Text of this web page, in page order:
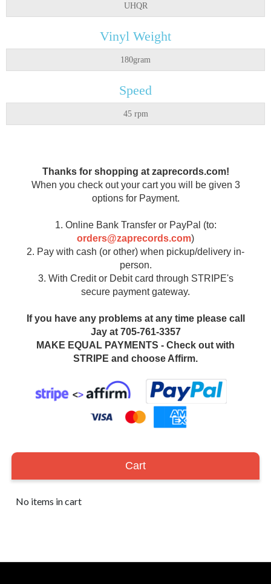
UHQR
Vinyl Weight
180gram
Speed
45 rpm
Thanks for shopping at zaprecords.com!
When you check out your cart you will be given 3
options for Payment.
1. Online Bank Transfer or PayPal (to:
orders@zaprecords.com)
2. Pay with cash (or other) when pickup/delivery in-
person.
3. With Credit or Debit card through STRIPE's
secure payment gateway.
If you have any problems at any time please call
Jay at 705-761-3357
MAKE EQUAL PAYMENTS - Check out with
STRIPE and choose Affirm.
Cart
No items in cart